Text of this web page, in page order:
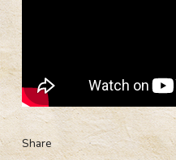
Share